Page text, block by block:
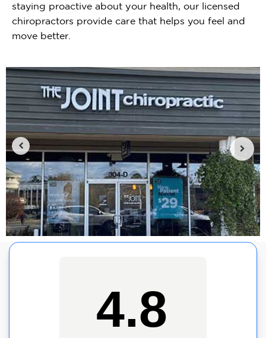
staying proactive about your health, our licensed
chiropractors provide care that helps you feel and
move better.
4.8